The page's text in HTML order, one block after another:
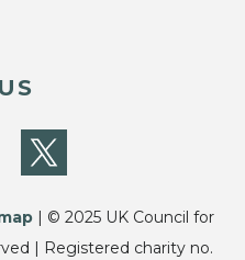
| © 2025 UK Council for
| Registered charity no.